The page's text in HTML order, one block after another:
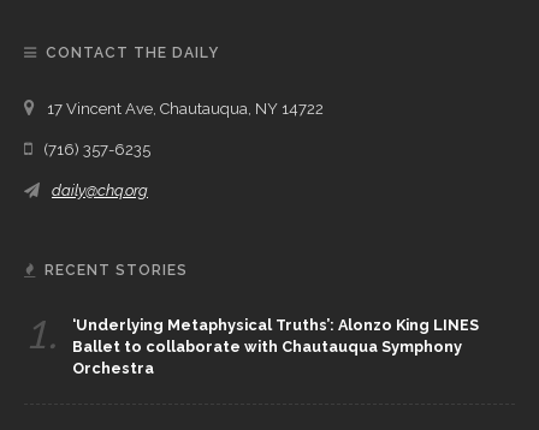
CONTACT THE DAILY
17 Vincent Ave, Chautauqua, NY 14722
(716) 357-6235
daily@chq.org
RECENT STORIES
1.
‘Underlying Metaphysical Truths’: Alonzo King LINES
Ballet to collaborate with Chautauqua Symphony
Orchestra